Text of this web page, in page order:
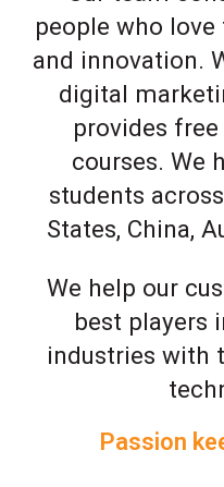
people who
and innovation.
digital
provides
courses. We
students
States, China,
We help our
best players
industries with
Passion